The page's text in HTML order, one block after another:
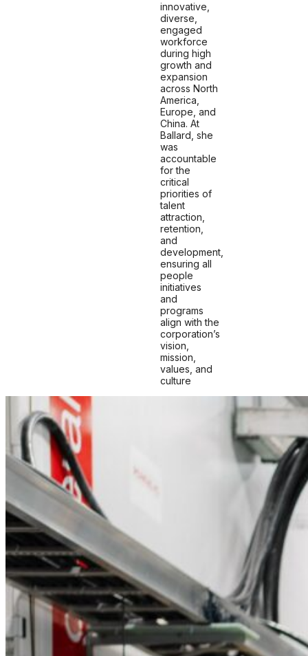
innovative,
diverse,
engaged
workforce
during high
growth and
expansion
across North
America,
Europe, and
China. At
Ballard, she
was
accountable
for the
critical
priorities of
talent
attraction,
retention,
and
development,
ensuring all
people
initiatives
and
programs
align with the
corporation’s
vision,
mission,
values, and
culture